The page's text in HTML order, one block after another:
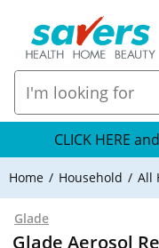
CLICK HERE
Home Household All
Glade
Glade Aerosol